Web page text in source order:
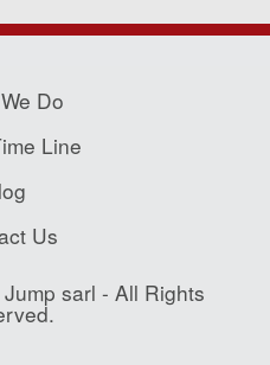
Do
Line
Us
sarl - All Rights